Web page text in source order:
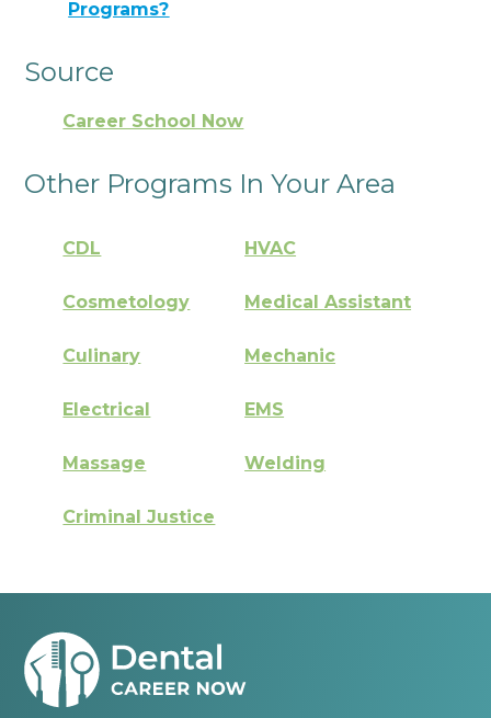
Programs?
Source
Career School Now
Other Programs In Your Area
CDL HVAC
Cosmetology Medical Assistant
Culinary Mechanic
Electrical EMS
Massage Welding
Criminal Justice